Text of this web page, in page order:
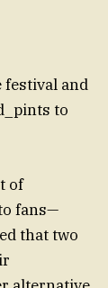
festival and
to
of
fans—
that two